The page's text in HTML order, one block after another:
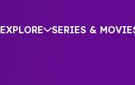
EXPLORE SERIES &